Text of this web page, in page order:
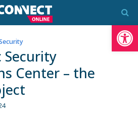
Security
Center – the